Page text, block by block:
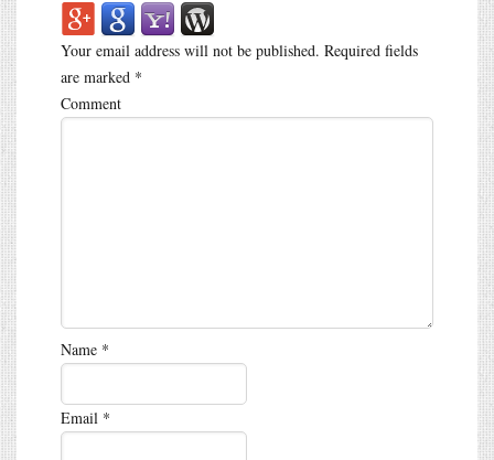
Your email address will not be published. Required fields
are marked *
Comment
Name *
Email *